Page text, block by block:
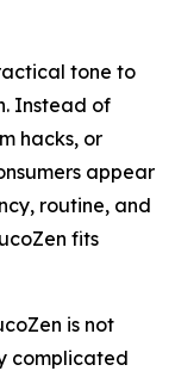
tone to
Instead of
hacks, or
appear
routine, and
fits
is not
complicated